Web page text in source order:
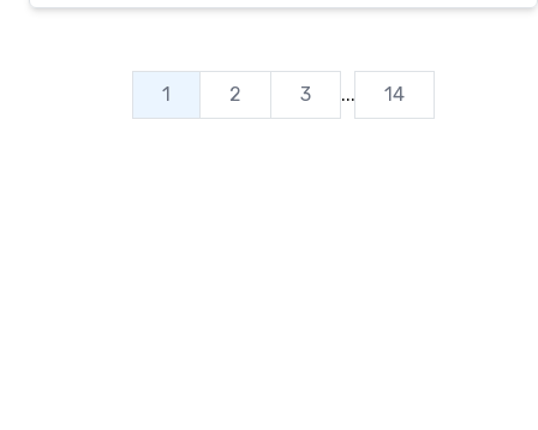
1 2 3 ... 14